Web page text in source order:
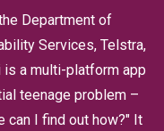
Department of
Services, Telstra,
is a multi-platform app
teenage problem –
can I find out how?" It